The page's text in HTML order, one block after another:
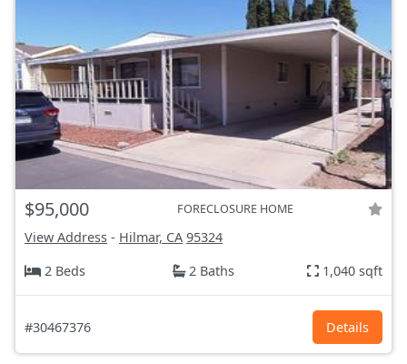
$95,000 FORECLOSURE HOME
View Address - Hilmar, CA 95324
2 Beds
2 Baths 1,040 sqft
#30467376 Details